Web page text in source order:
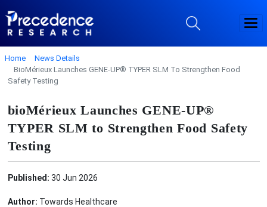
Home
News Details
BioMérieux Launches GENE-UP® TYPER SLM To Strengthen Food
Safety Testing
bioMérieux Launches GENE-UP®
TYPER SLM to Strengthen Food Safety
Testing
Published: 30 Jun 2026
Author: Towards Healthcare